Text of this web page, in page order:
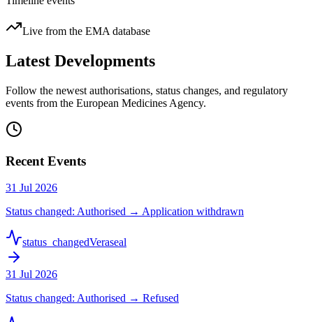
Live from the EMA database
Latest Developments
Follow the newest authorisations, status changes, and regulatory
events from the European Medicines Agency.
Recent Events
31 Jul 2026
Status changed: Authorised → Application withdrawn
status_changedVeraseal
31 Jul 2026
Status changed: Authorised → Refused